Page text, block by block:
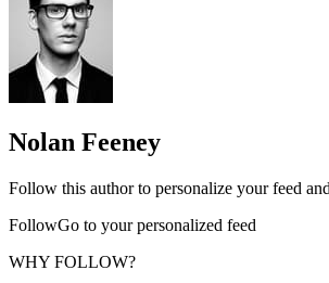
Nolan Feeney
Follow this author to personalize your feed
FollowGo to your personalized feed
WHY FOLLOW?